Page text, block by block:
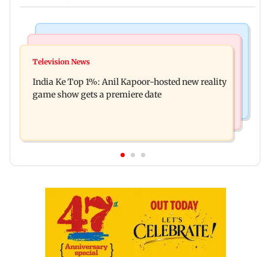
Ohh My Dog movie review: Oscar deserves an
raping, killing nine-year-old girl
Television News
India Ke Top 1%: Anil Kapoor-hosted new reality
game show gets a premiere date